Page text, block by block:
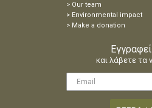
> Our team
> Environmental impact
> Make a donation
και λάβετε τα